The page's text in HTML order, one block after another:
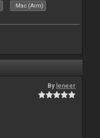
Mac (Arm)
By leneer